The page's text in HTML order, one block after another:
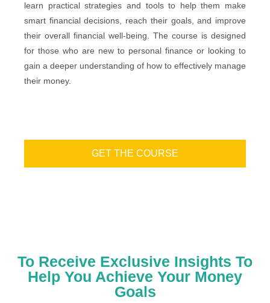
learn practical strategies and tools to help them make
smart financial decisions, reach their goals, and improve
their overall financial well-being. The course is designed
for those who are new to personal finance or looking to
gain a deeper understanding of how to effectively manage
their money.
GET THE COURSE
To Receive Exclusive Insights To
Help You Achieve Your Money
Goals